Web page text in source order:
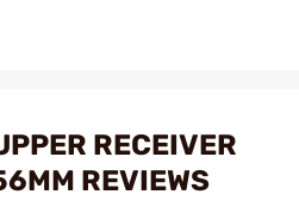
RECEIVER
REVIEWS